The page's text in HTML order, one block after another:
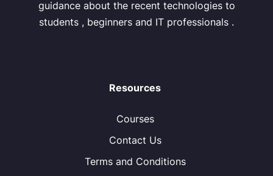
guidance about the recent technologies to
students , beginners and IT professionals .
Resources
Courses
Contact Us
Terms and Conditions